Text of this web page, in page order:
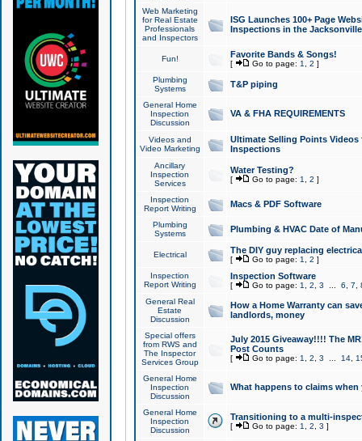
Web Marketing
for Real Estate
Professionals
and Inspectors
ISG Launches 100+ Page
Inspections in the Jacksonville
Fun! Favorite Bands & Songs!
[ Go to page: 1 2 ]
Plumbing
Systems
T&P piping
General Home
Inspection
Discussion
VA & FHA REQUIREMENTS
Videos and
Video Marketing
Ultimate Selling Points
Inspections
Ancillary
Inspection
Services
Water Testing?
[ Go to page: 1 2 ]
Inspection
Report Writing
Macs & PDF Software
Plumbing
Systems
Plumbing & HVAC Date of
Electrical The DIY guy replacing
[ Go to page: 1 2 ]
Inspection
Report Writing
Inspection Software
[ Go to page: 1 2 3 6 7
General Real
Estate
Discussion
How a Home Warranty can
landlords, money
Special offers
from RWS and
The Inspector
Services Group
July 2015 Giveaway!!!! The
Post Counts
[ Go to page: 1 2 3 14,
General Home
Inspection
Discussion
What happens to claims
General Home
Inspection
Discussion
Transitioning to a multi-
[ Go to page: 1 2 3 ]